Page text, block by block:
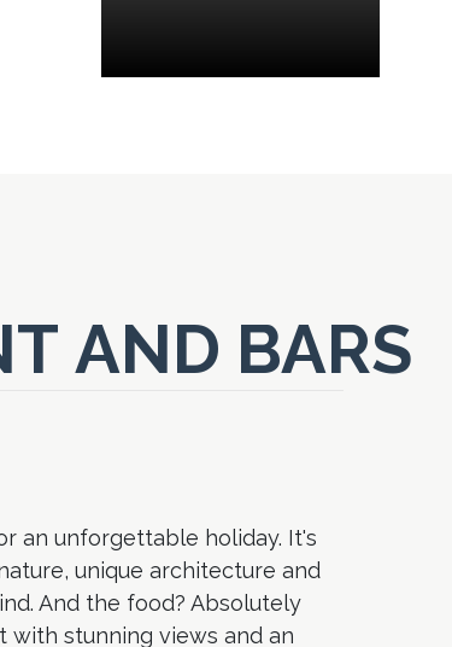
AND BARS
an unforgettable holiday. It's
unique architecture and
And the food? Absolutely
with stunning views and an